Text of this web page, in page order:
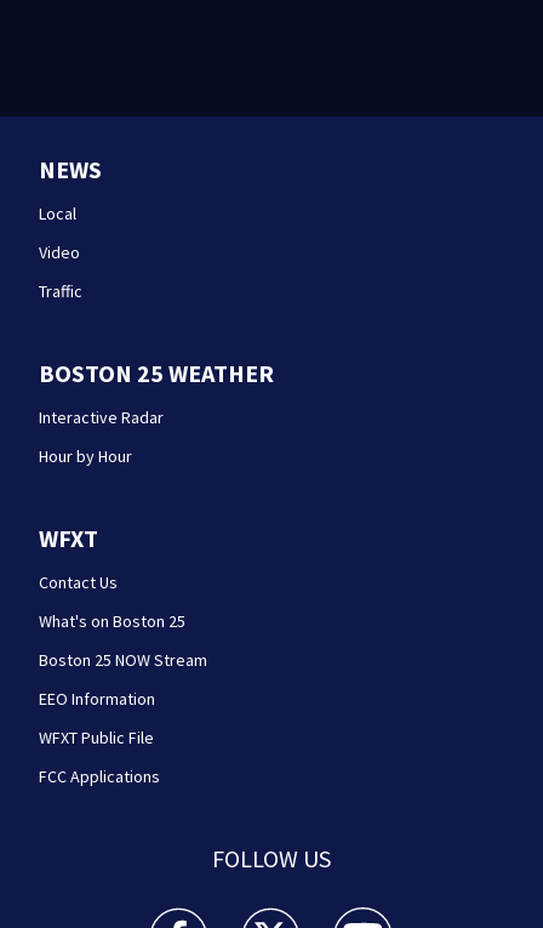
NEWS
Local
Video
Traffic
BOSTON 25 WEATHER
Interactive Radar
Hour by Hour
WFXT
Contact Us
What's on Boston 25
Boston 25 NOW Stream
EEO Information
WFXT Public File
FCC Applications
FOLLOW US
Boston 25 News facebook feed(Opens a new
Boston 25 News twitter feed(Opens
Boston 25 News